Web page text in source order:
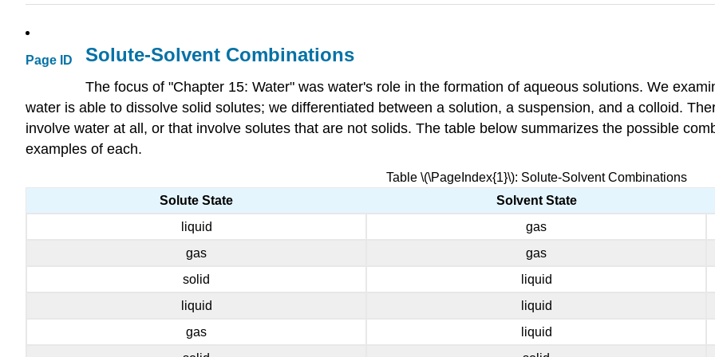
Page ID Solute-Solvent Combinations
The focus of "Chapter 15: Water" was water's role in the formation of aqueous solutions. We
water is able to dissolve solid solutes; we differentiated between a solution, a suspension, and a colloid.
involve water at all, or that involve solutes that are not solids. The table below summarizes the possible
examples of each.
Table \(\PageIndex{1}\): Solute-Solvent Combinations
Solute State
Solvent State
liquid
gas
gas
gas
solid
liquid
liquid
liquid
gas
liquid